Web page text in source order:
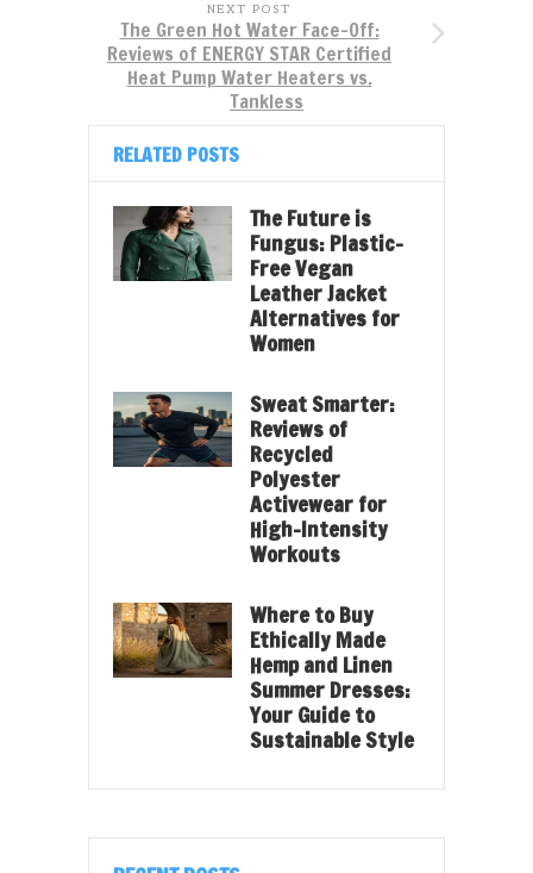
NEXT POST
The Green Hot Water Face-Off:
Reviews of ENERGY STAR Certified
Heat Pump Water Heaters vs.
Tankless
RELATED POSTS
The Future is
Fungus: Plastic-
Free Vegan
Leather Jacket
Alternatives for
Women
Sweat Smarter:
Reviews of
Recycled
Polyester
Activewear for
High-Intensity
Workouts
Where to Buy
Ethically Made
Hemp and Linen
Summer Dresses:
Your Guide to
Sustainable Style